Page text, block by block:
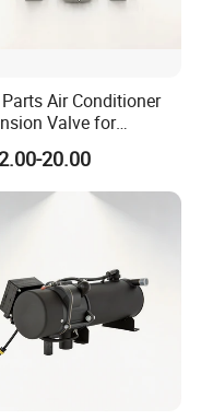
Air Conditioner
Valve for
out Lander
20.00